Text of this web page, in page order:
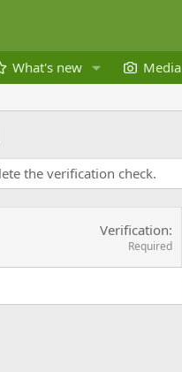
What's new Media
the verification check.
Verification
Required